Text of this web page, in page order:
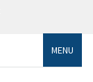
MENU